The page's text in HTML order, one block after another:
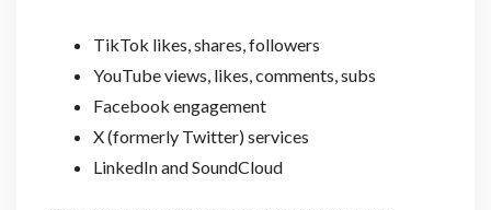
TikTok likes, shares, followers
YouTube views, likes, comments, subs
Facebook engagement
X (formerly Twitter) services
LinkedIn and SoundCloud